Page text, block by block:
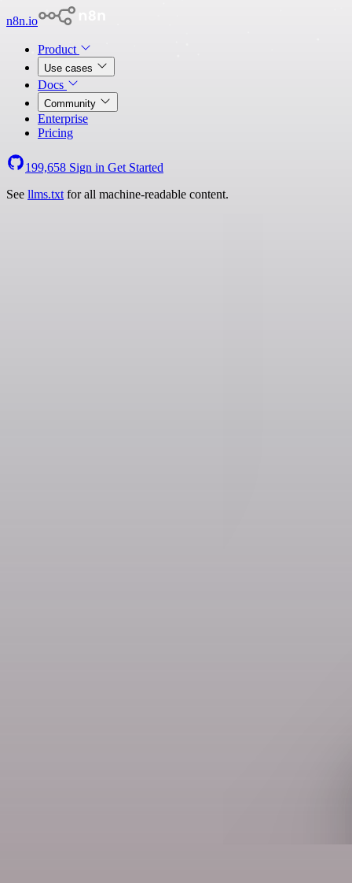
n8n.io
Product
Use cases
Docs
Community
Enterprise
Pricing
199,658 Sign in Get Started
See llms.txt for all machine-readable content.